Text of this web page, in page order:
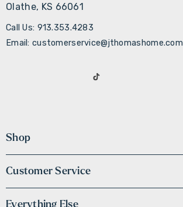
Olathe, KS 66061
Call Us: 913.353.4283
Email: customerservice@jthomashome.com
Shop
Customer Service
Everything Else